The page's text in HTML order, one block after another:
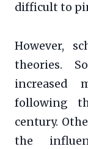
difficult to
However,
theories.
increased
following
century.
the